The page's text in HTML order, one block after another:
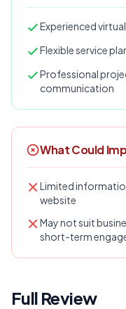
Experienced
Flexible service
Professional
communication
What Could
Limited
website
May not suit
short-term
Full Review